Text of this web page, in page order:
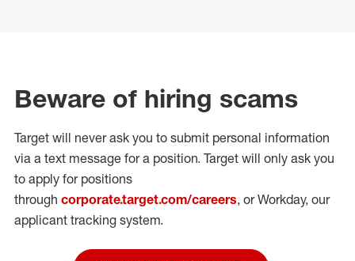
Beware of hiring scams
Target will never ask you to submit personal information
via a text message for a position. Target will only ask you
to apply for positions
through corporate.target.com/careers, or Workday, our
applicant tracking system.